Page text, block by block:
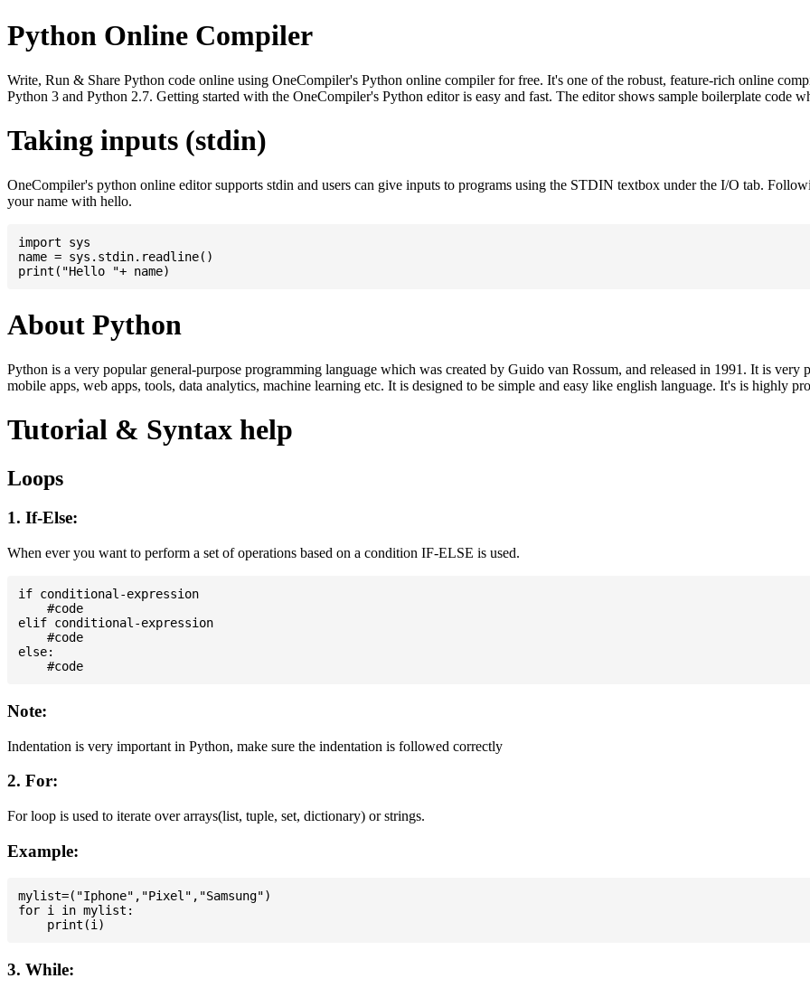
Python Online Compiler
Write, Run & Share Python code online using OneCompiler's Python online compiler for free. It's one of the robust, feature-rich online
Python 3 and Python 2.7. Getting started with the OneCompiler's Python editor is easy and fast. The editor shows sample boilerplate code
Taking inputs (stdin)
OneCompiler's python online editor supports stdin and users can give inputs to programs using the STDIN textbox under the I/O tab.
your name with hello.
import sys
name = sys.stdin.readline()
About Python
Python is a very popular general-purpose programming language which was created by Guido van Rossum, and released in 1991. It is
mobile apps, web apps, tools, data analytics, machine learning etc. It is designed to be simple and easy like english language. It's is highly
Tutorial & Syntax help
Loops
1. If-Else:
When ever you want to perform a set of operations based on a condition IF-ELSE is used.
if conditional-expression
    #code
elif conditional-expression
    #code
else:
Note:
Indentation is very important in Python, make sure the indentation is followed correctly
2. For:
For loop is used to iterate over arrays(list, tuple, set, dictionary) or strings.
Example:
mylist=("Iphone","Pixel","Samsung")
for i in mylist:
3. While: